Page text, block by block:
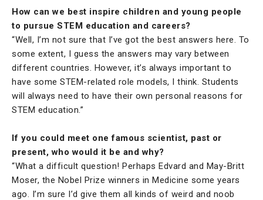
How can we best inspire children and young people
to pursue STEM education and careers?
“Well, I’m not sure that I’ve got the best answers here. To
some extent, I guess the answers may vary between
different countries. However, it’s always important to
have some STEM-related role models, I think. Students
will always need to have their own personal reasons for
STEM education.”
If you could meet one famous scientist, past or
present, who would it be and why?
“What a difficult question! Perhaps Edvard and May-Britt
Moser, the Nobel Prize winners in Medicine some years
ago. I’m sure I’d give them all kinds of weird and noob